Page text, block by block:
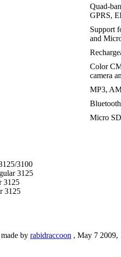
Quad-
GPRS,
Support
and
Color
camera
MP3,
Micro
3100
3125
3125
3125
made by rabidraccoon , May 7 2009,